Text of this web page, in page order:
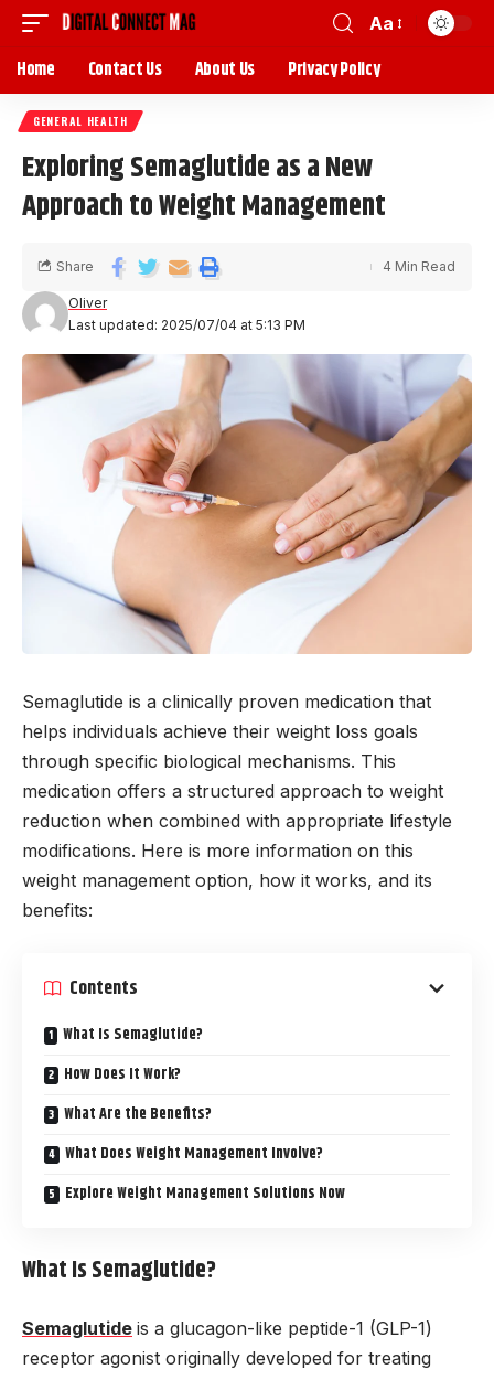
Aa
Home Contact Us About Us Privacy Policy
GENERAL HEALTH
Exploring Semaglutide as a New
Approach to Weight Management
Last updated: 2025/07/04 at 5:13 PM
Oliver
Share 4 Min Read
Semaglutide is a clinically proven medication that
helps individuals achieve their weight loss goals
through specific biological mechanisms. This
medication offers a structured approach to weight
reduction when combined with appropriate lifestyle
modifications. Here is more information on this
weight management option, how it works, and its
benefits:
Contents
What Is Semaglutide?
How Does It Work?
What Are the Benefits?
What Does Weight Management Involve?
Explore Weight Management Solutions Now
What Is Semaglutide?
Semaglutide is a glucagon-like peptide-1 (GLP-1)
receptor agonist originally developed for treating